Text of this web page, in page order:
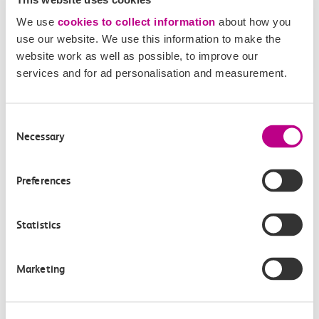
We use cookies to collect information about how you
use our website. We use this information to make the
website work as well as possible, to improve our
services and for ad personalisation and measurement.
Selection
Necessary
Preferences
Statistics
Marketing
directly via email.
mediaenquiries@c2crail.net
More news